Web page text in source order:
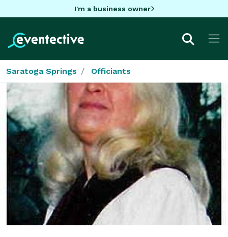
I'm a business owner
Saratoga Springs Officiants